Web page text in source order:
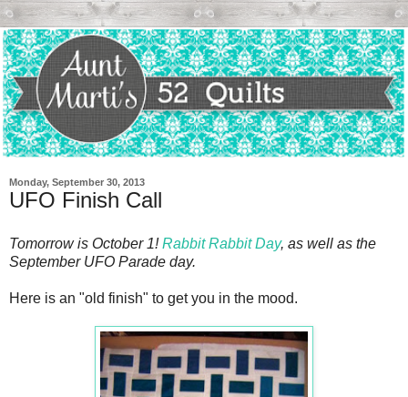
Monday, September 30, 2013
UFO Finish Call
Tomorrow is October 1!Rabbit Rabbit Day, as well as the
September UFO Parade day.
Here is an "old finish" to get you in the mood.